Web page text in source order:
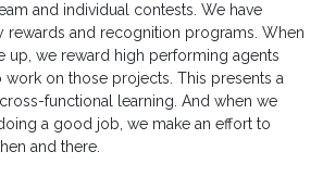
and individual contests. We have
rewards and recognition programs. When
up, we reward high performing agents
on those projects. This presents a
functional learning. And when we
a good job, we make an effort to
and there.